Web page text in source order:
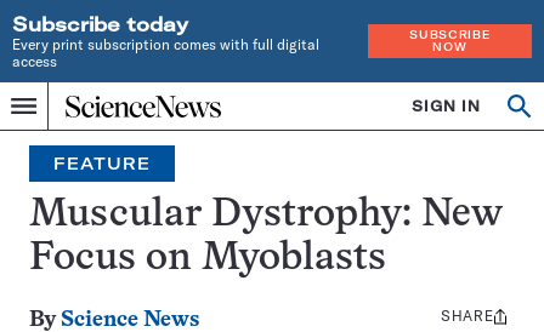
Subscribe today
Every print subscription comes with full digital
access
SUBSCRIBE
NOW
Menu
Home
INDEPENDENT
JOURNALISM
SINCE
1921
SIGN IN
Search
FEATURE
Muscular Dystrophy: New
Focus on Myoblasts
By Science News
Share
SHARE